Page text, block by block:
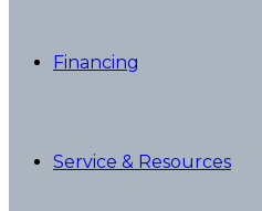
Financing
Service & Resources